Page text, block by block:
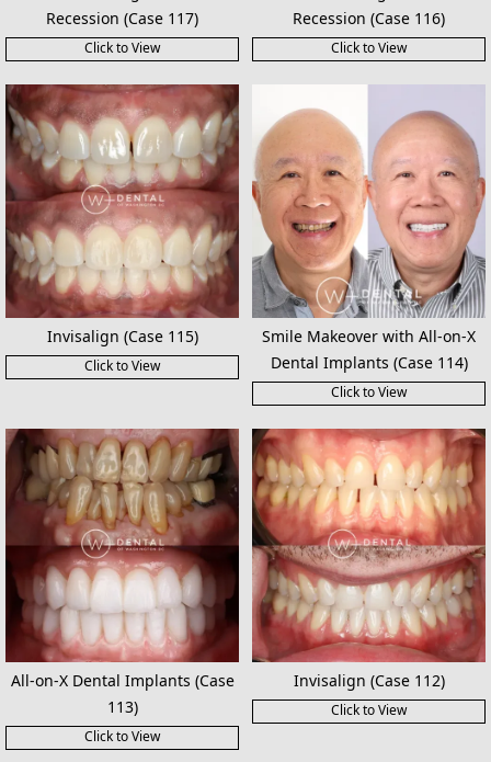
Recession (Case 117)
Click to View
Recession (Case 116)
Click to View
Invisalign (Case 115)
Click to View
Smile Makeover with All-on-X
Dental Implants (Case 114)
Click to View
All-on-X Dental Implants (Case
113)
Click to View
Invisalign (Case 112)
Click to View